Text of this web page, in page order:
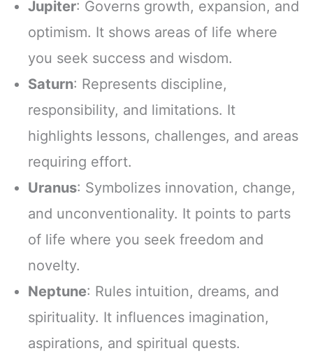
Jupiter: Governs growth, expansion, and
optimism. It shows areas of life where
you seek success and wisdom.
Saturn: Represents discipline,
responsibility, and limitations. It
highlights lessons, challenges, and areas
requiring effort.
Uranus: Symbolizes innovation, change,
and unconventionality. It points to parts
of life where you seek freedom and
novelty.
Neptune: Rules intuition, dreams, and
spirituality. It influences imagination,
aspirations, and spiritual quests.